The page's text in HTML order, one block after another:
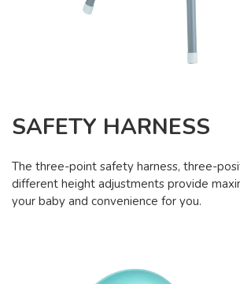
SAFETY HARNESS
The three-point safety harness, three-
different height adjustments provide
your baby and convenience for you.